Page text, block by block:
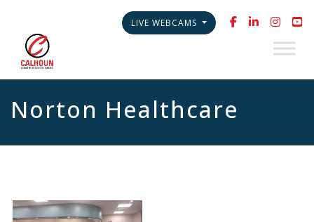
LIVE WEBCAMS
Norton Healthcare